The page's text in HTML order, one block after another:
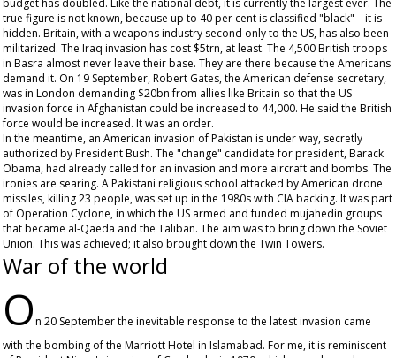
budget has doubled. Like the national debt, it is currently the largest ever. The
true figure is not known, because up to 40 per cent is classified "black" – it is
hidden. Britain, with a weapons industry second only to the US, has also been
militarized. The Iraq invasion has cost $5trn, at least. The 4,500 British troops
in Basra almost never leave their base. They are there because the Americans
demand it. On 19 September, Robert Gates, the American defense secretary,
was in London demanding $20bn from allies like Britain so that the US
invasion force in Afghanistan could be increased to 44,000. He said the British
force would be increased. It was an order.
In the meantime, an American invasion of Pakistan is under way, secretly
authorized by President Bush. The "change" candidate for president, Barack
Obama, had already called for an invasion and more aircraft and bombs. The
ironies are searing. A Pakistani religious school attacked by American drone
missiles, killing 23 people, was set up in the 1980s with CIA backing. It was part
of Operation Cyclone, in which the US armed and funded mujahedin groups
that became al-Qaeda and the Taliban. The aim was to bring down the Soviet
Union. This was achieved; it also brought down the Twin Towers.
War of the world
On 20 September the inevitable response to the latest invasion came
with the bombing of the Marriott Hotel in Islamabad. For me, it is reminiscent